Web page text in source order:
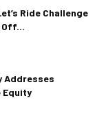
Ride Challenge
Addresses
Equity